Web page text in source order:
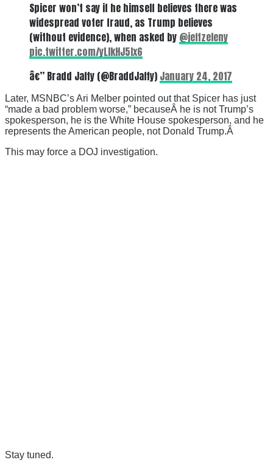
Spicer won’t say if he himself believes there was
widespread voter fraud, as Trump believes
(without evidence), when asked by @jeffzeleny
pic.twitter.com/yLIkHJ5Ix6
â€” Bradd Jaffy (@BraddJaffy) January 24, 2017
Later, MSNBC’s Ari Melber pointed out that Spicer has just
“made a bad problem worse,” becauseÂ he is not Trump’s
spokesperson, he is the White House spokesperson, and he
represents the American people, not Donald Trump.Â
This may force a DOJ investigation.
Stay tuned.